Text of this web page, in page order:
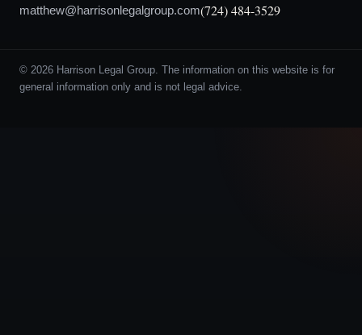
matthew@harrisonlegalgroup.com(724) 484-3529
© 2026 Harrison Legal Group. The information on this website is for
general information only and is not legal advice.